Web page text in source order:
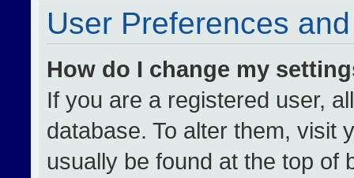
User Preferences
How do I change my
If you are a registered user,
database. To alter them, visit
usually be found at the top of